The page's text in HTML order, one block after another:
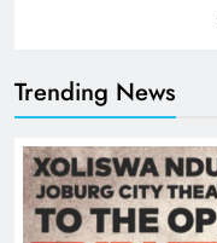
Trending News